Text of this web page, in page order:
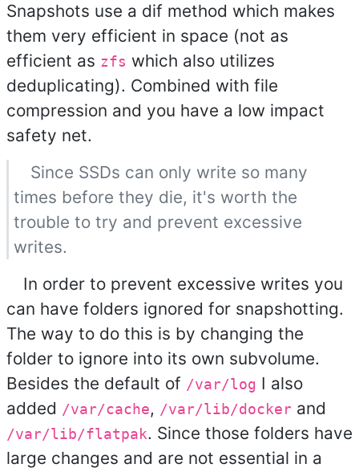
Snapshots use a dif method which makes
them very efficient in space (not as
efficient as zfs which also utilizes
deduplicating). Combined with file
compression and you have a low impact
safety net.
Since SSDs can only write so many
times before they die, it's worth the
trouble to try and prevent excessive
writes.
In order to prevent excessive writes you
can have folders ignored for snapshotting.
The way to do this is by changing the
folder to ignore into its own subvolume.
Besides the default of /var/log I also
added /var/cache, /var/lib/docker and
/var/lib/flatpak. Since those folders have
large changes and are not essential in a